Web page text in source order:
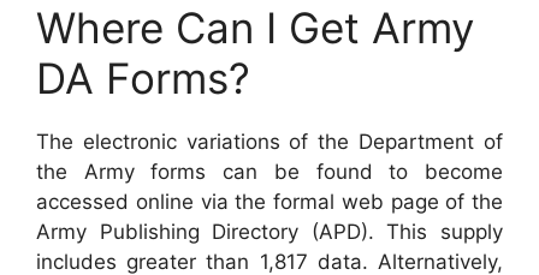
Where Can I Get Army
DA Forms?
The electronic variations of the Department of
the Army forms can be found to become
accessed online via the formal web page of the
Army Publishing Directory (APD). This supply
includes greater than 1,817 data. Alternatively,